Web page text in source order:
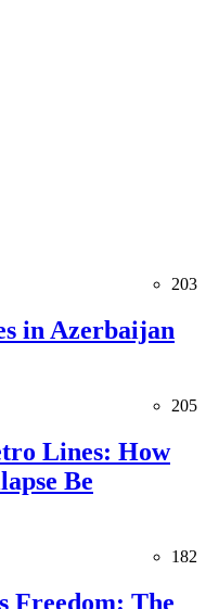
203
in Azerbaijan
205
Lines: How
Be
182
Freedom: The